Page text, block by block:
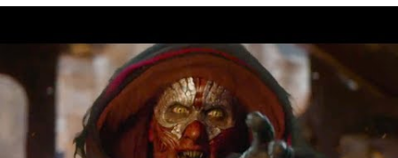
Paramount Network has canceled The
Shannara Chronicles season 3.